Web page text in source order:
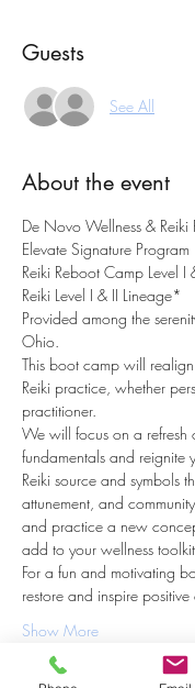
Guests
See All
About the event
De Novo Wellness & Reiki
Elevate Signature Program
Reiki Reboot Camp Level
Reiki Level I & II Lineage*
Provided among the
Ohio.
This boot camp will
Reiki practice, whether
practitioner.
We will focus on a refresh
fundamentals and reignite
Reiki source and symbols
attunement, and
and practice a new
add to your wellness toolkit.
For a fun and motivating
restore and inspire positive
Show More